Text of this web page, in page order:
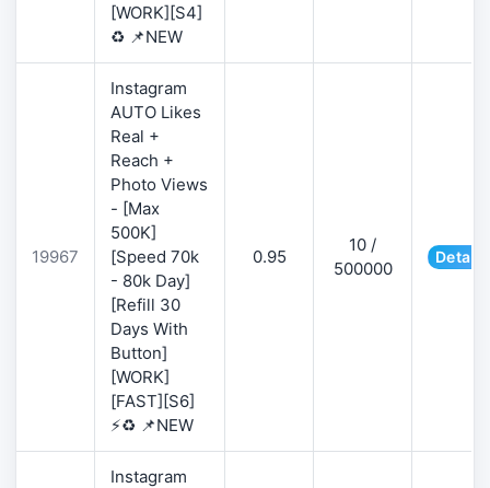
[WORK][S4]
♻️ 📌NEW
19967
Instagram
AUTO Likes
Real +
Reach +
Photo Views
- [Max
500K]
[Speed 70k
- 80k Day]
[Refill 30
Days With
Button]
[WORK]
[FAST][S6]
⚡♻️ 📌NEW
0.95
10 /
500000
Details
Instagram